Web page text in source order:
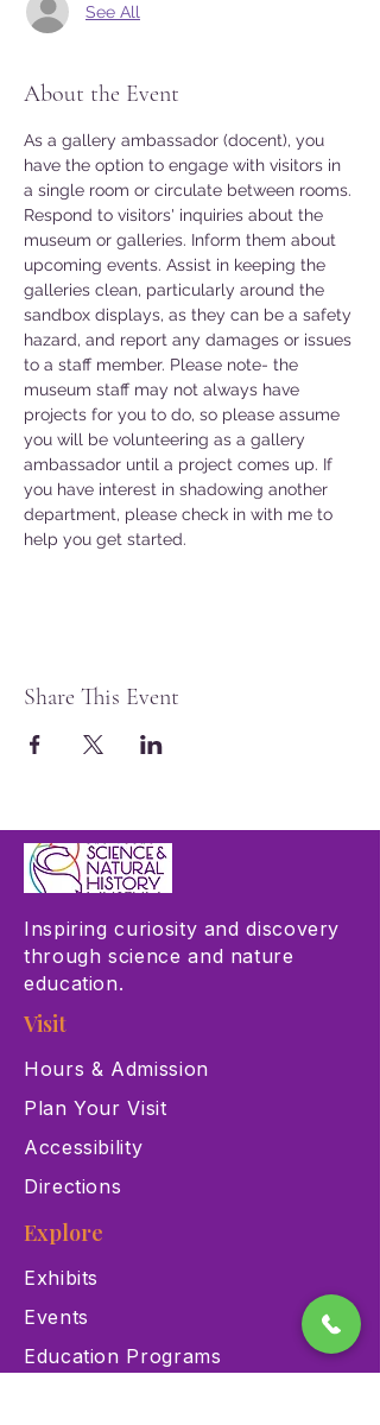
See All
About the Event
As a gallery ambassador (docent), you
have the option to engage with visitors in
a single room or circulate between rooms.
Respond to visitors' inquiries about the
museum or galleries. Inform them about
upcoming events. Assist in keeping the
galleries clean, particularly around the
sandbox displays, as they can be a safety
hazard, and report any damages or issues
to a staff member. Please note- the
museum staff may not always have
projects for you to do, so please assume
you will be volunteering as a gallery
ambassador until a project comes up. If
you have interest in shadowing another
department, please check in with me to
help you get started.
Share This Event
Inspiring curiosity and discovery
through science and nature
education.
Visit
Hours & Admission
Plan Your Visit
Accessibility
Directions
Explore
Exhibits
Events
Education Programs